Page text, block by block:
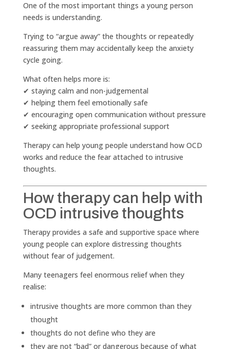
One of the most important things a young person
needs is understanding.
Trying to “argue away” the thoughts or repeatedly
reassuring them may accidentally keep the anxiety
cycle going.
What often helps more is:
✔ staying calm and non-judgemental
✔ helping them feel emotionally safe
✔ encouraging open communication without pressure
✔ seeking appropriate professional support
Therapy can help young people understand how OCD
works and reduce the fear attached to intrusive
thoughts.
How therapy can help with
OCD intrusive thoughts
Therapy provides a safe and supportive space where
young people can explore distressing thoughts
without fear of judgement.
Many teenagers feel enormous relief when they
realise:
intrusive thoughts are more common than they
thought
thoughts do not define who they are
they are not “bad” or dangerous because of what